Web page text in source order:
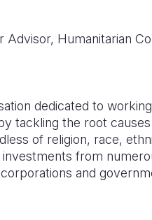
Humanitarian
dedicated to
tackling the root
of religion, race,
from
and